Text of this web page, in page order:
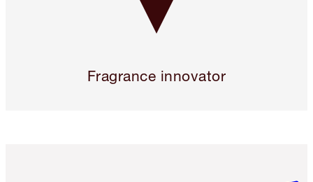
Fragrance innovator